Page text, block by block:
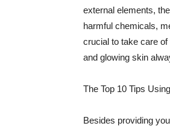
external elements,
harmful chemicals,
crucial to take care
and glowing skin
The Top 10 Tips
Besides providing